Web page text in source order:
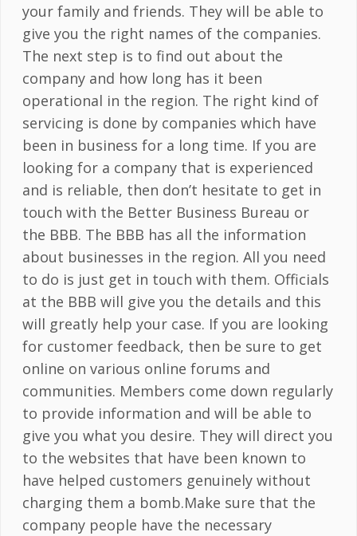
your family and friends. They will be able to
give you the right names of the companies.
The next step is to find out about the
company and how long has it been
operational in the region. The right kind of
servicing is done by companies which have
been in business for a long time. If you are
looking for a company that is experienced
and is reliable, then don’t hesitate to get in
touch with the Better Business Bureau or
the BBB. The BBB has all the information
about businesses in the region. All you need
to do is just get in touch with them. Officials
at the BBB will give you the details and this
will greatly help your case. If you are looking
for customer feedback, then be sure to get
online on various online forums and
communities. Members come down regularly
to provide information and will be able to
give you what you desire. They will direct you
to the websites that have been known to
have helped customers genuinely without
charging them a bomb.Make sure that the
company people have the necessary